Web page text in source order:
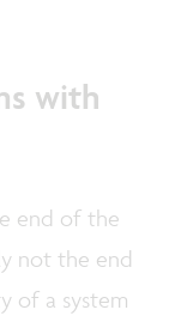
with
end of the
not the end
of a system